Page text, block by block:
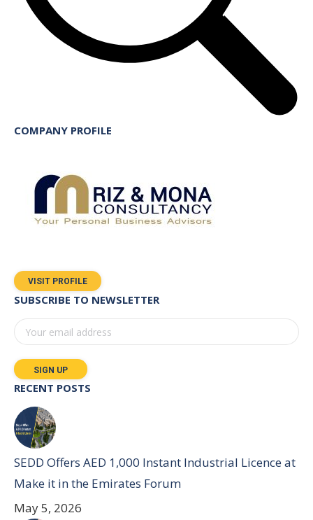
COMPANY PROFILE
VISIT PROFILE
SUBSCRIBE TO NEWSLETTER
RECENT POSTS
SEDD Offers AED 1,000 Instant Industrial Licence at
Make it in the Emirates Forum
May 5, 2026